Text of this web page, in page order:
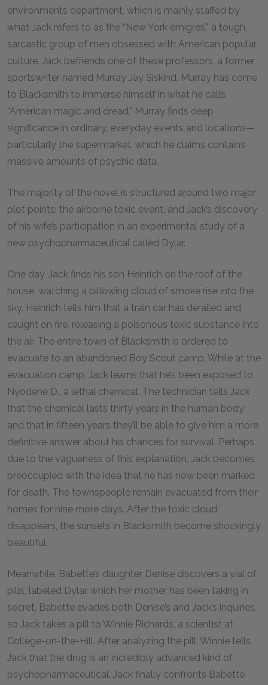
environments department, which is mainly staffed by
what Jack refers to as the “New York émigrés,” a tough,
sarcastic group of men obsessed with American popular
culture. Jack befriends one of these professors, a former
sportswriter named Murray Jay Siskind. Murray has come
to Blacksmith to immerse himself in what he calls
“American magic and dread.” Murray finds deep
significance in ordinary, everyday events and locations—
particularly the supermarket, which he claims contains
massive amounts of psychic data.
The majority of the novel is structured around two major
plot points: the airborne toxic event, and Jack’s discovery
of his wife’s participation in an experimental study of a
new psychopharmaceutical called Dylar.
One day, Jack finds his son Heinrich on the roof of the
house, watching a billowing cloud of smoke rise into the
sky. Heinrich tells him that a train car has derailed and
caught on fire, releasing a poisonous toxic substance into
the air. The entire town of Blacksmith is ordered to
evacuate to an abandoned Boy Scout camp. While at the
evacuation camp, Jack learns that he’s been exposed to
Nyodene D., a lethal chemical. The technician tells Jack
that the chemical lasts thirty years in the human body
and that in fifteen years they’ll be able to give him a more
definitive answer about his chances for survival. Perhaps
due to the vagueness of this explanation, Jack becomes
preoccupied with the idea that he has now been marked
for death. The townspeople remain evacuated from their
homes for nine more days. After the toxic cloud
disappears, the sunsets in Blacksmith become shockingly
beautiful.
Meanwhile, Babette’s daughter Denise discovers a vial of
pills, labeled Dylar, which her mother has been taking in
secret. Babette evades both Denise’s and Jack’s inquiries,
so Jack takes a pill to Winnie Richards, a scientist at
College-on-the-Hill. After analyzing the pill, Winnie tells
Jack that the drug is an incredibly advanced kind of
psychopharmaceutical. Jack finally confronts Babette